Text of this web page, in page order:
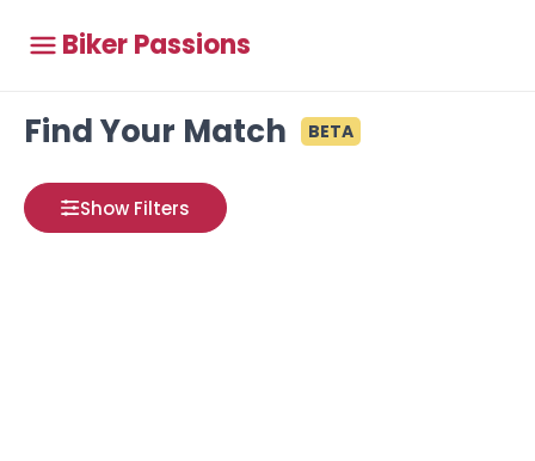
Biker Passions
Find Your Match BETA
Show Filters